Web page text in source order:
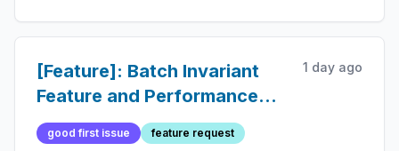
[Feature]: Batch Invariant
Feature and Performance
Optimization
1 day ago
good first issue feature request